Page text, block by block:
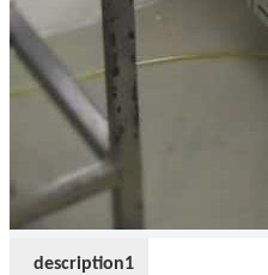
description1